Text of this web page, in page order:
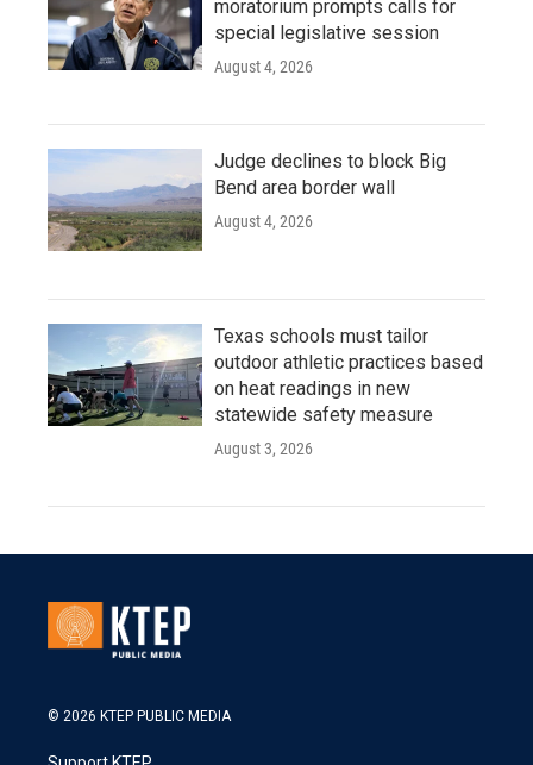
moratorium prompts calls for
special legislative session
August 4, 2026
Judge declines to block Big
Bend area border wall
August 4, 2026
Texas schools must tailor
outdoor athletic practices based
on heat readings in new
statewide safety measure
August 3, 2026
© 2026 KTEP PUBLIC MEDIA